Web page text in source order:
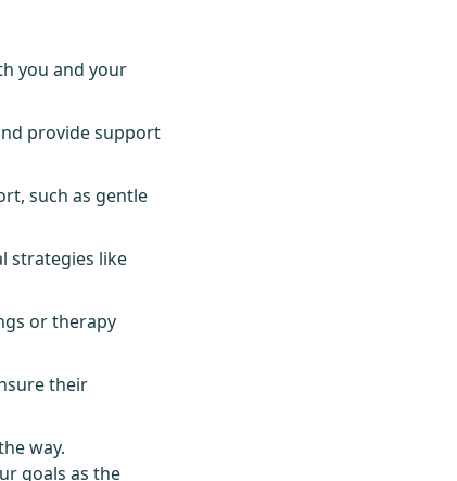
you and your
provide support
such as gentle
strategies like
or therapy
their
way.
goals as the